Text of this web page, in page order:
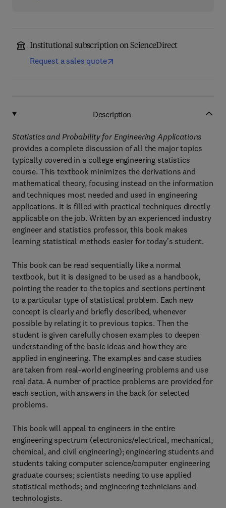
Institutional subscription on ScienceDirect
Request a sales quote
Description
Statistics and Probability for Engineering Applications
provides a complete discussion of all the major topics
typically covered in a college engineering statistics
course. This textbook minimizes the derivations and
mathematical theory, focusing instead on the information
and techniques most needed and used in engineering
applications. It is filled with practical techniques directly
applicable on the job. Written by an experienced industry
engineer and statistics professor, this book makes
learning statistical methods easier for today's student.
This book can be read sequentially like a normal
textbook, but it is designed to be used as a handbook,
pointing the reader to the topics and sections pertinent
to a particular type of statistical problem. Each new
concept is clearly and briefly described, whenever
possible by relating it to previous topics. Then the
student is given carefully chosen examples to deepen
understanding of the basic ideas and how they are
applied in engineering. The examples and case studies
are taken from real-world engineering problems and use
real data. A number of practice problems are provided for
each section, with answers in the back for selected
problems.
This book will appeal to engineers in the entire
engineering spectrum (electronics/electrical, mechanical,
chemical, and civil engineering); engineering students and
students taking computer science/computer engineering
graduate courses; scientists needing to use applied
statistical methods; and engineering technicians and
technologists.